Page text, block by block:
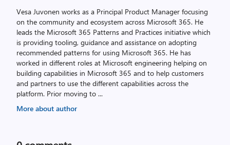
Vesa Juvonen works as a Principal Product Manager focusing
on the community and ecosystem across Microsoft 365. He
leads the Microsoft 365 Patterns and Practices initiative which
is providing tooling, guidance and assistance on adopting
recommended patterns for using Microsoft 365. He has
worked in different roles at Microsoft engineering helping on
building capabilities in Microsoft 365 and to help customers
and partners to use the different capabilities across the
platform. Prior moving to ...
More about author